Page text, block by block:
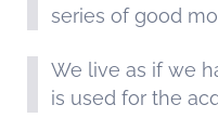
series of good
We live as if we
is used for the